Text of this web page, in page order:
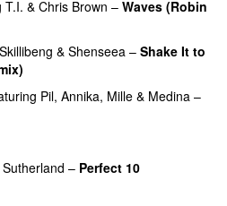
T.I. & Chris Brown – Waves (Robin
Skillibeng & Shenseea – Shake It to
Pil, Annika, Mille & Medina –
– Perfect 10